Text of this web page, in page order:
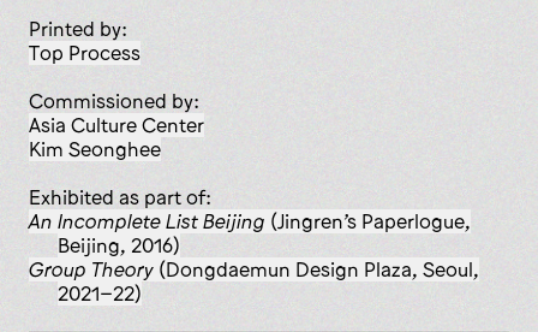
Printed by:
Top Process
Commissioned by:
Asia Culture Center
Kim Seonghee
Exhibited as part of:
An Incomplete List Beijing (Jingren’s Paperlogue,
Beijing, 2016)
Group Theory (Dongdaemun Design Plaza, Seoul,
2021–22)